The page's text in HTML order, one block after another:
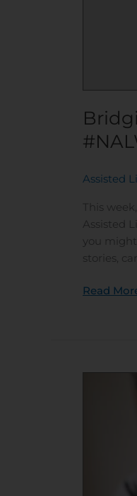
Assisted
This
Assisted
you
stories,
Read